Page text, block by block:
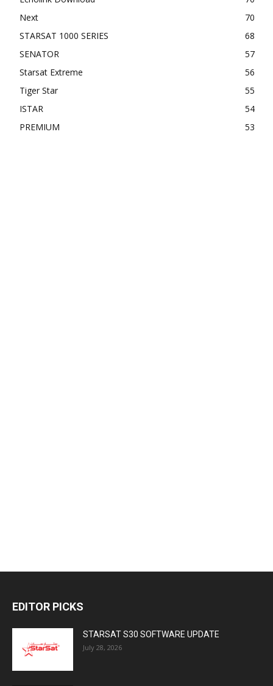
Next
70
STARSAT 1000 SERIES
68
SENATOR
57
Starsat Extreme
56
Tiger Star
55
ISTAR
54
PREMIUM
53
EDITOR PICKS
STARSAT S30 SOFTWARE UPDATE
July 28, 2026